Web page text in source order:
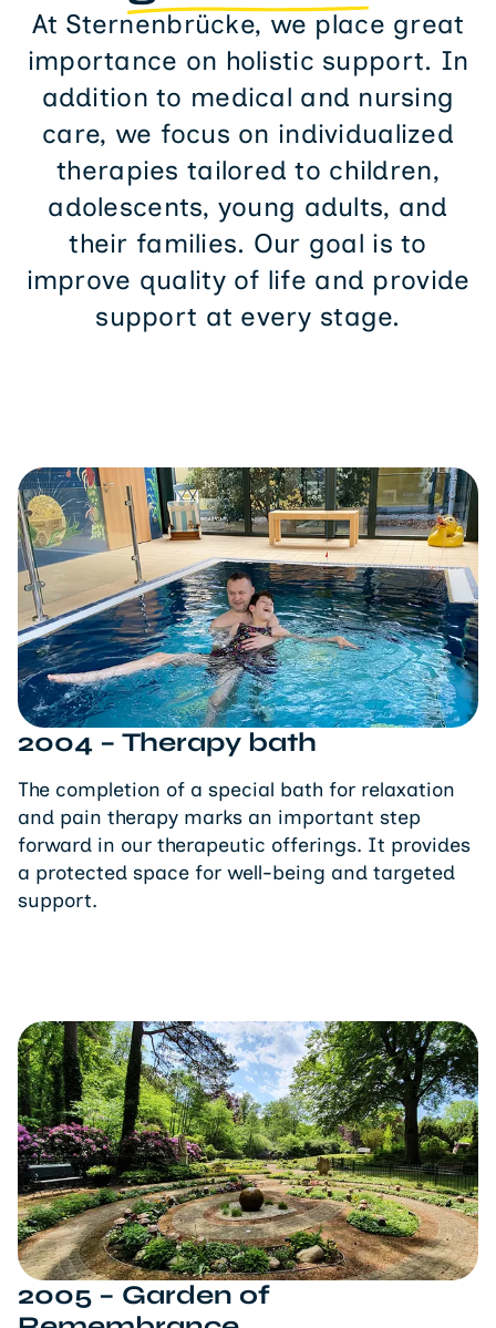
At Sternenbrücke, we place great
importance on holistic support. In
addition to medical and nursing
care, we focus on individualized
therapies tailored to children,
adolescents, young adults, and
their families. Our goal is to
improve quality of life and provide
support at every stage.
2004 – Therapy bath
and pain therapy marks an important step
forward in our therapeutic offerings. It provides
a protected space for well-being and targeted
support.
2005 – Garden of
Remembrance